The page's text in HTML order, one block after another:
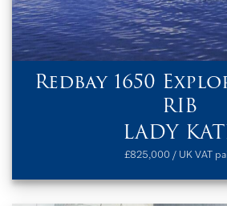
Redbay 1650
RIB
LADY
£825,000 / UK VAT